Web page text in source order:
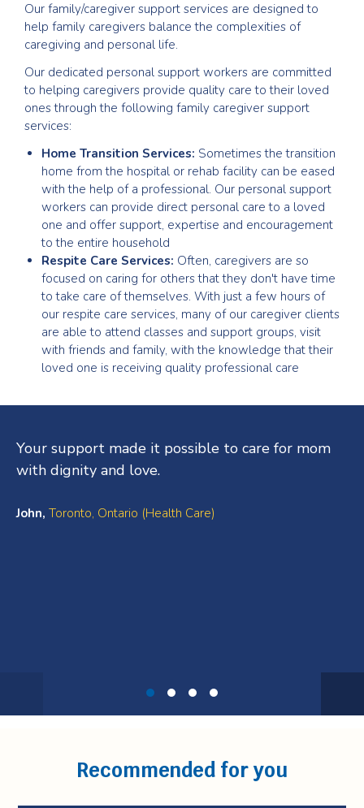
Our family/caregiver support services are designed to
help family caregivers balance the complexities of
caregiving and personal life.
Our dedicated personal support workers are committed
to helping caregivers provide quality care to their loved
ones through the following family caregiver support
services:
Home Transition Services: Sometimes the transition
home from the hospital or rehab facility can be eased
with the help of a professional. Our personal support
workers can provide direct personal care to a loved
one and offer support, expertise and encouragement
to the entire household
Respite Care Services: Often, caregivers are so
focused on caring for others that they don't have time
to take care of themselves. With just a few hours of
our respite care services, many of our caregiver clients
are able to attend classes and support groups, visit
with friends and family, with the knowledge that their
loved one is receiving quality professional care
Your support made it possible to care for mom
with dignity and love.
John, Toronto, Ontario (Health Care)
Testimonial
Recommended for you